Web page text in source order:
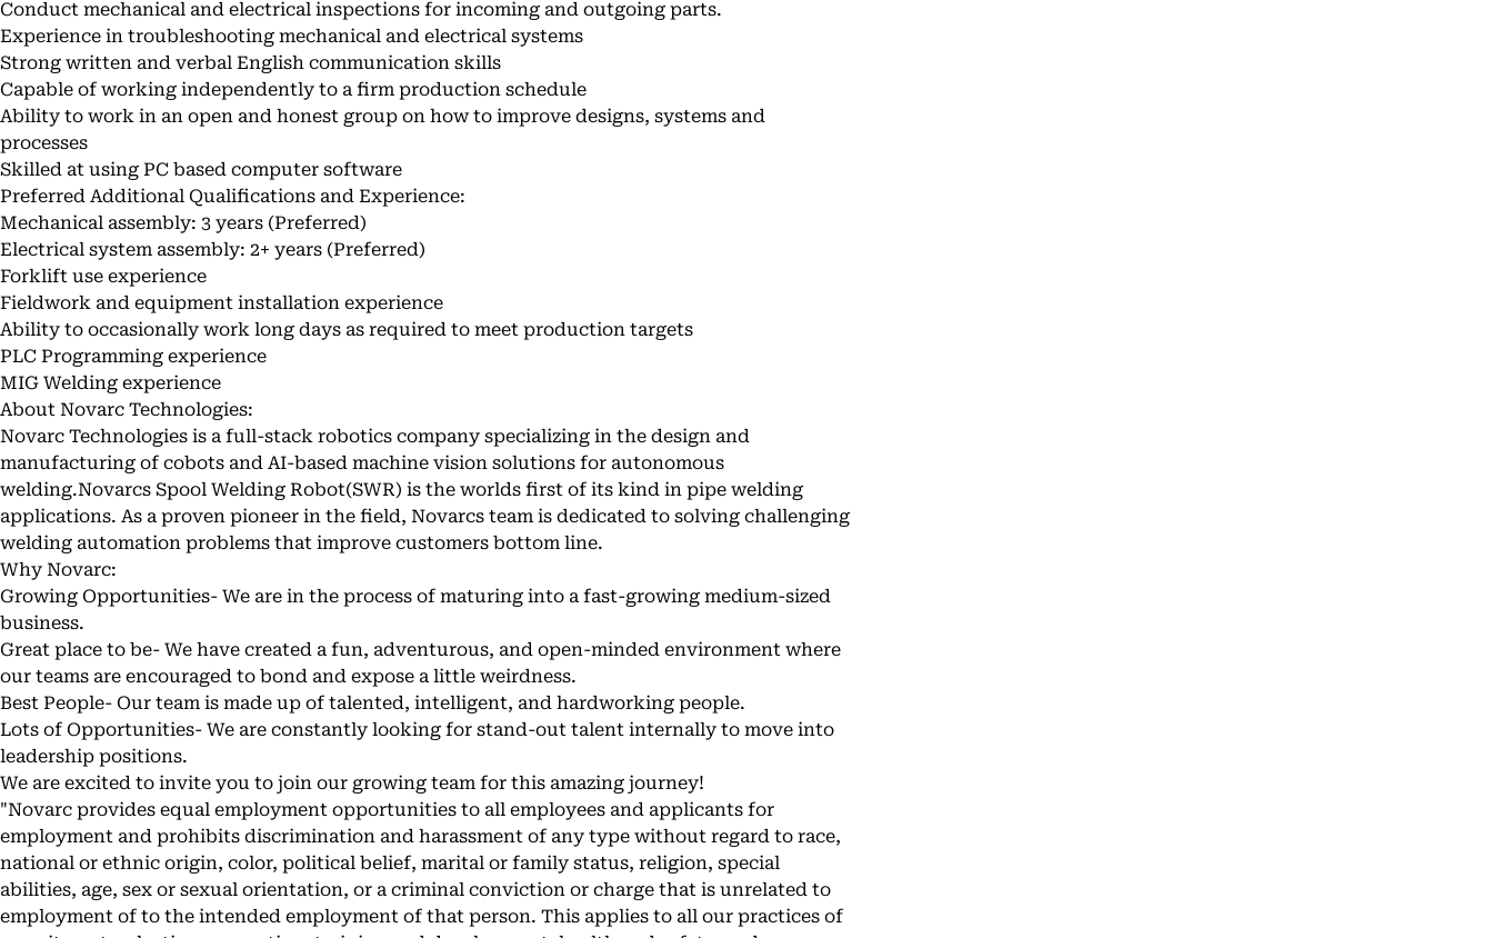
Conduct mechanical and electrical inspections for incoming and outgoing parts.
Experience in troubleshooting mechanical and electrical systems
Strong written and verbal English communication skills
Capable of working independently to a firm production schedule
Ability to work in an open and honest group on how to improve designs, systems and
processes
Skilled at using PC based computer software
Preferred Additional Qualifications and Experience:
Mechanical assembly: 3 years (Preferred)
Electrical system assembly: 2+ years (Preferred)
Forklift use experience
Fieldwork and equipment installation experience
Ability to occasionally work long days as required to meet production targets
PLC Programming experience
MIG Welding experience
About Novarc Technologies:
Novarc Technologies is a full-stack robotics company specializing in the design and
manufacturing of cobots and AI-based machine vision solutions for autonomous
welding.Novarcs Spool Welding Robot(SWR) is the worlds first of its kind in pipe welding
applications. As a proven pioneer in the field, Novarcs team is dedicated to solving challenging
welding automation problems that improve customers bottom line.
Why Novarc:
Growing Opportunities- We are in the process of maturing into a fast-growing medium-sized
business.
Great place to be- We have created a fun, adventurous, and open-minded environment where
our teams are encouraged to bond and expose a little weirdness.
Best People- Our team is made up of talented, intelligent, and hardworking people.
Lots of Opportunities- We are constantly looking for stand-out talent internally to move into
leadership positions.
We are excited to invite you to join our growing team for this amazing journey!
"Novarc provides equal employment opportunities to all employees and applicants for
employment and prohibits discrimination and harassment of any type without regard to race,
national or ethnic origin, color, political belief, marital or family status, religion, special
abilities, age, sex or sexual orientation, or a criminal conviction or charge that is unrelated to
employment of to the intended employment of that person. This applies to all our practices of